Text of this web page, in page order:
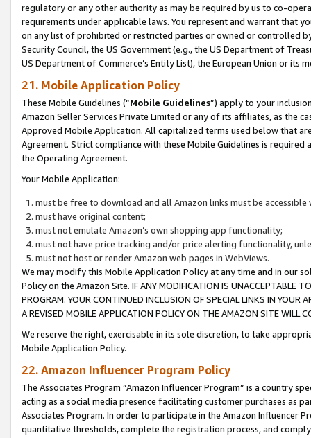
regulatory or any other authority as may be required by us to co-
requirements under applicable laws. You represent and warrant that
on any list of prohibited or restricted parties or owned or controlled
Security Council, the US Government (e.g., the US Department of
US Department of Commerce’s Entity List), the European Union or
21. Mobile Application Policy
These Mobile Guidelines (“Mobile Guidelines”) apply to your
Amazon Seller Services Private Limited or any of its affiliates, as the
Approved Mobile Application. All capitalized terms used below that
Agreement. Strict compliance with these Mobile Guidelines is
the Operating Agreement.
Your Mobile Application:
must be free to download and all Amazon links must be
must have original content;
must not emulate Amazon’s own shopping app functionality;
must not have price tracking and/or price alerting functionality,
must not host or render Amazon web pages in WebViews.
We may modify this Mobile Application Policy at any time and in our
Policy on the Amazon Site. IF ANY MODIFICATION IS UNACCEPTABLE
PROGRAM. YOUR CONTINUED INCLUSION OF SPECIAL LINKS IN
A REVISED MOBILE APPLICATION POLICY ON THE AMAZON SITE WILL
We reserve the right, exercisable in its sole discretion, to take
Mobile Application Policy.
22. Amazon Influencer Program Policy
The Associates Program “Amazon Influencer Program” is a country
acting as a social media presence facilitating customer purchases as
Associates Program. In order to participate in the Amazon Influencer
quantitative thresholds, complete the registration process, and